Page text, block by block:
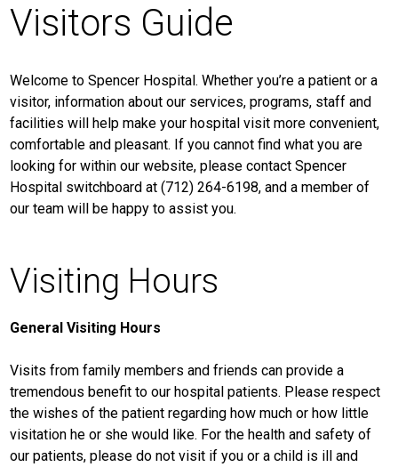
Visitors Guide
Welcome to Spencer Hospital. Whether you’re a patient or a
visitor, information about our services, programs, staff and
facilities will help make your hospital visit more convenient,
comfortable and pleasant. If you cannot find what you are
looking for within our website, please contact Spencer
Hospital switchboard at (712) 264-6198, and a member of
our team will be happy to assist you.
Visiting Hours
General Visiting Hours
Visits from family members and friends can provide a
tremendous benefit to our hospital patients. Please respect
the wishes of the patient regarding how much or how little
visitation he or she would like. For the health and safety of
our patients, please do not visit if you or a child is ill and